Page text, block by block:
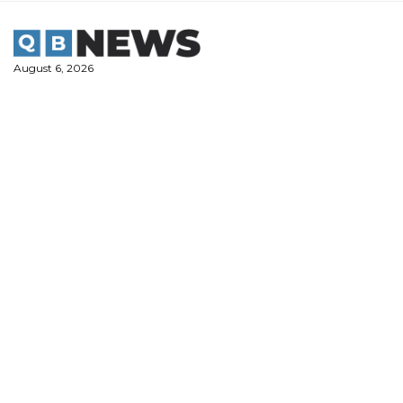
content
August 6, 2026